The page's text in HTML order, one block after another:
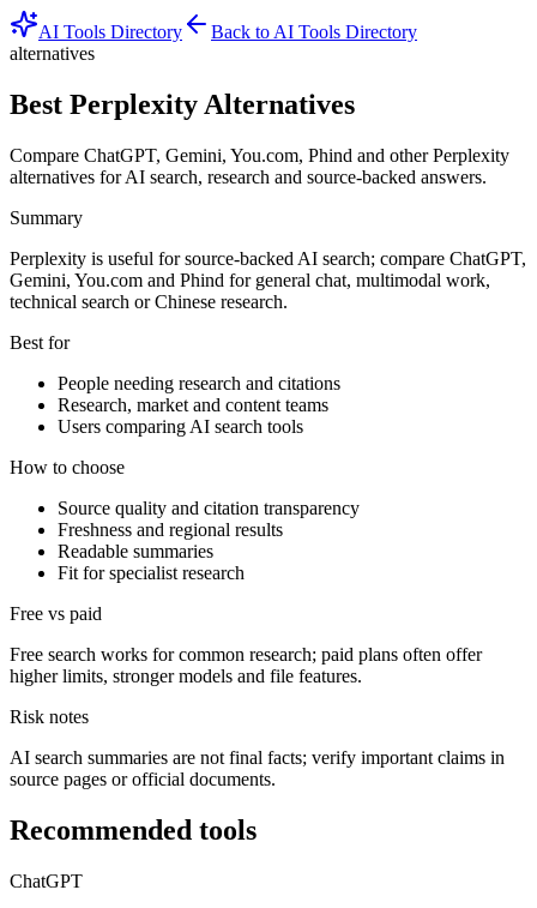
AI Tools Directory
Back to AI Tools Directory
alternatives
Best Perplexity Alternatives
Compare ChatGPT, Gemini, You.com, Phind and other Perplexity
alternatives for AI search, research and source-backed answers.
Summary
Perplexity is useful for source-backed AI search; compare ChatGPT,
Gemini, You.com and Phind for general chat, multimodal work,
technical search or Chinese research.
Best for
People needing research and citations
Research, market and content teams
Users comparing AI search tools
How to choose
Source quality and citation transparency
Freshness and regional results
Readable summaries
Fit for specialist research
Free vs paid
Free search works for common research; paid plans often offer
higher limits, stronger models and file features.
Risk notes
AI search summaries are not final facts; verify important claims in
source pages or official documents.
Recommended tools
ChatGPT